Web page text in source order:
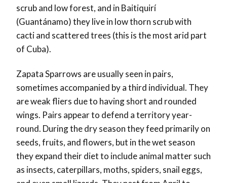
scrub and low forest, and in Baitiquirí
(Guantánamo) they live in low thorn scrub with
cacti and scattered trees (this is the most arid part
of Cuba).
Zapata Sparrows are usually seen in pairs,
sometimes accompanied by a third individual. They
are weak fliers due to having short and rounded
wings. Pairs appear to defend a territory year-
round. During the dry season they feed primarily on
seeds, fruits, and flowers, but in the wet season
they expand their diet to include animal matter such
as insects, caterpillars, moths, spiders, snail eggs,